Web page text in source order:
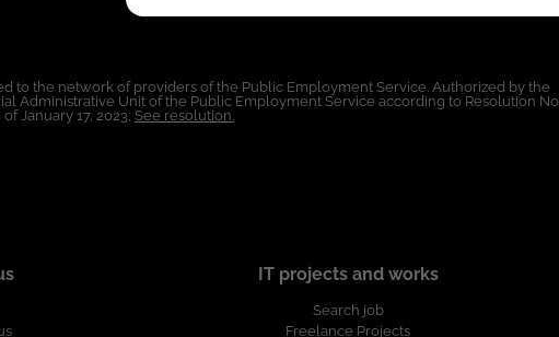
to the network of providers of the Public Employment Service. Authorized by the
Administrative Unit of the Public Employment Service according to Resolution No.
January 17, 2023, See resolution.
IT projects and works
Search job
Freelance Projects